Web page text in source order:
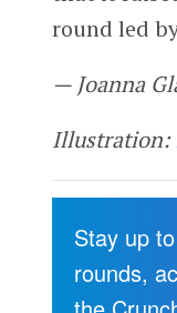
round led
— Joanna
Illustration:
Stay up
rounds,